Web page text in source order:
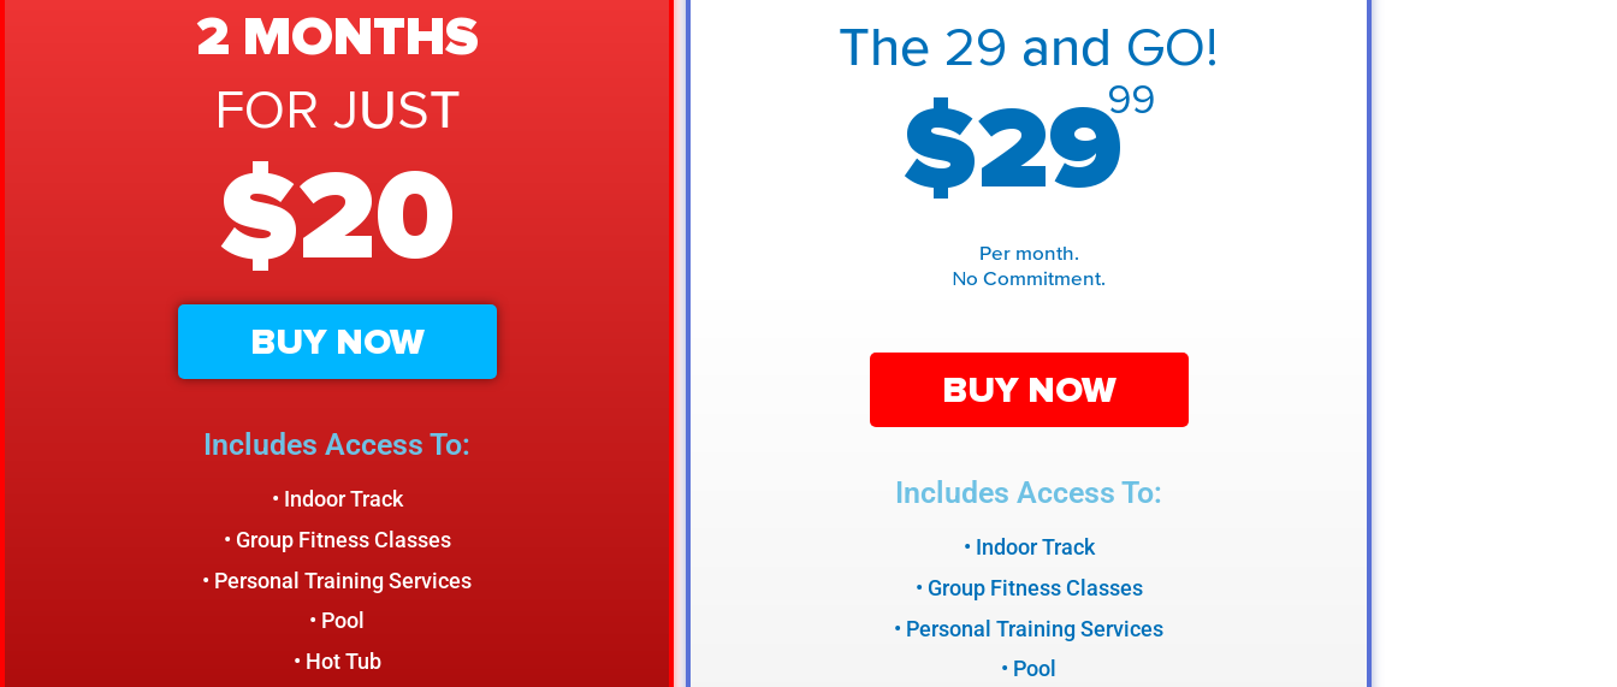
2 MONTHS
FOR JUST
$20
BUY NOW
Includes Access To:
• Indoor Track
• Group Fitness Classes
• Personal Training Services
• Pool
• Hot Tub
The 29 and GO!
$2999
Per month.
No Commitment.
BUY NOW
Includes Access To:
• Indoor Track
• Group Fitness Classes
• Personal Training Services
• Pool